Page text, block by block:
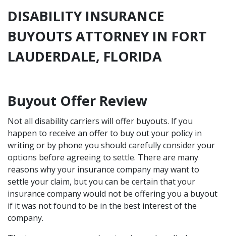
DISABILITY INSURANCE
BUYOUTS ATTORNEY IN FORT
LAUDERDALE, FLORIDA
Buyout Offer Review
Not all disability carriers will offer buyouts. If you
happen to receive an offer to buy out your policy in
writing or by phone you should carefully consider your
options before agreeing to settle. There are many
reasons why your insurance company may want to
settle your claim, but you can be certain that your
insurance company would not be offering you a buyout
if it was not found to be in the best interest of the
company.